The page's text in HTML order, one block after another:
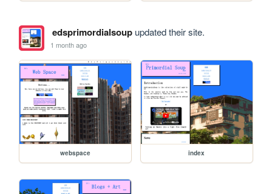
edsprimordialsoupupdated their site.
1 month ago
webspace index